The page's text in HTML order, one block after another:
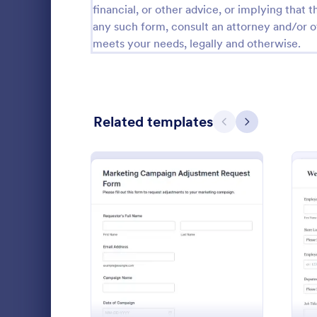
financial, or other advice, or implying that
any such form, consult an attorney and/or
meets your needs, legally and otherwise.
Related templates Previous
Next
Preview : Marketing Campaign
Payment
Form helps
collect,
vendor
payment
Go to
Calibration Forms 89
Cancellation Forms 217
Check-Out Forms
Christmas Forms 100
Coaching Forms
Confirmation Forms